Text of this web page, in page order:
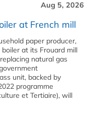
Aug 5, 2026
at French mill
paper producer,
at its Frouard mill
natural gas
unit, backed by
programme
et Tertiaire), will